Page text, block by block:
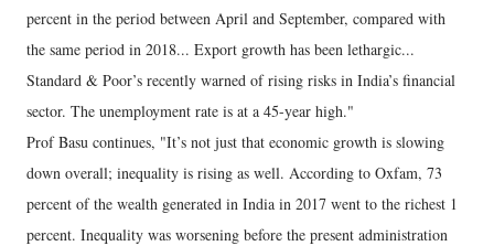
percent in the period between April and September, compared with
the same period in 2018... Export growth has been lethargic...
Standard & Poor’s recently warned of rising risks in India’s financial
sector. The unemployment rate is at a 45-year high."
Prof Basu continues, "It’s not just that economic growth is slowing
down overall; inequality is rising as well. According to Oxfam, 73
percent of the wealth generated in India in 2017 went to the richest 1
percent. Inequality was worsening before the present administration